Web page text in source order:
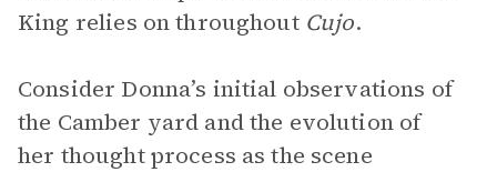
King relies on throughout Cujo.
Consider Donna’s initial observations of
the Camber yard and the evolution of
her thought process as the scene